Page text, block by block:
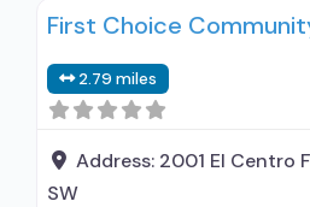
outpatient treatment;
Treatment; No formal
prescribing entity; Accepts
medication assisted
disorder but prescribed
First Choice
2.79 miles
Address: 2001 El Centro
SW